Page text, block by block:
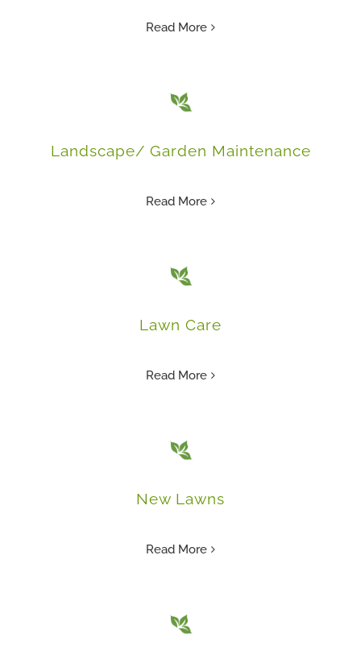
Read More
Landscape/ Garden Maintenance
Read More
Lawn Care
Read More
New Lawns
Read More